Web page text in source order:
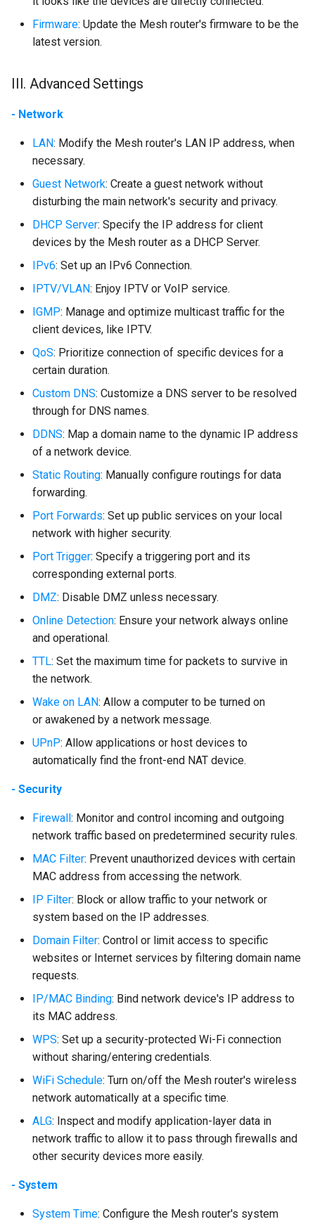
Firmware: Update the Mesh router's firmware to be the
latest version.
III. Advanced Settings
- Network
LAN: Modify the Mesh router's LAN IP address, when
necessary.
Guest Network: Create a guest network without
disturbing the main network's security and privacy.
DHCP Server: Specify the IP address for client
devices by the Mesh router as a DHCP Server.
IPv6: Set up an IPv6 Connection.
IPTV/VLAN: Enjoy IPTV or VoIP service.
IGMP: Manage and optimize multicast traffic for the
client devices, like IPTV.
QoS: Prioritize connection of specific devices for a
certain duration.
Custom DNS: Customize a DNS server to be resolved
through for DNS names.
DDNS: Map a domain name to the dynamic IP address
of a network device.
Static Routing: Manually configure routings for data
forwarding.
Port Forwards: Set up public services on your local
network with higher security.
Port Trigger: Specify a triggering port and its
corresponding external ports.
DMZ: Disable DMZ unless necessary.
Online Detection: Ensure your network always online
and operational.
TTL: Set the maximum time for packets to survive in
the network.
Wake on LAN: Allow a computer to be turned on
or awakened by a network message.
UPnP: Allow applications or host devices to
automatically find the front-end NAT device.
- Security
Firewall: Monitor and control incoming and outgoing
network traffic based on predetermined security rules.
MAC Filter: Prevent unauthorized devices with certain
MAC address from accessing the network.
IP Filter: Block or allow traffic to your network or
system based on the IP addresses.
Domain Filter: Control or limit access to specific
websites or Internet services by filtering domain name
requests.
IP/MAC Binding: Bind network device's IP address to
its MAC address.
WPS: Set up a security-protected Wi-Fi connection
without sharing/entering credentials.
WiFi Schedule: Turn on/off the Mesh router's wireless
network automatically at a specific time.
ALG: Inspect and modify application-layer data in
network traffic to allow it to pass through firewalls and
other security devices more easily.
- System
System Time: Configure the Mesh router's system